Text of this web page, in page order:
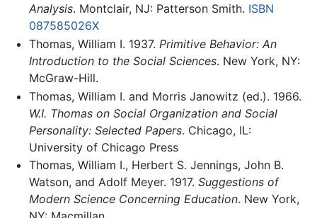
Analysis. Montclair, NJ: Patterson Smith. ISBN
087585026X
Thomas, William I. 1937. Primitive Behavior: An
Introduction to the Social Sciences. New York, NY:
McGraw-Hill.
Thomas, William I. and Morris Janowitz (ed.). 1966.
W.I. Thomas on Social Organization and Social
Personality: Selected Papers. Chicago, IL:
University of Chicago Press
Thomas, William I., Herbert S. Jennings, John B.
Watson, and Adolf Meyer. 1917. Suggestions of
Modern Science Concerning Education. New York,